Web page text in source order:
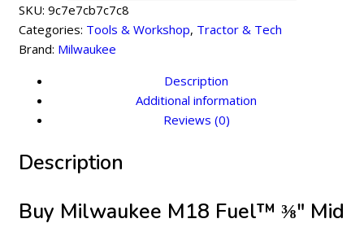
Torque
Impact
Wrench
M18
Fmtiw2f38-
quantity
SKU: 9c7e7cb7c7c8
Categories: Tools & Workshop, Tractor & Tech
Brand: Milwaukee
Description
Additional information
Reviews (0)
Description
Buy Milwaukee M18 Fuel™ ⅜″ Mid